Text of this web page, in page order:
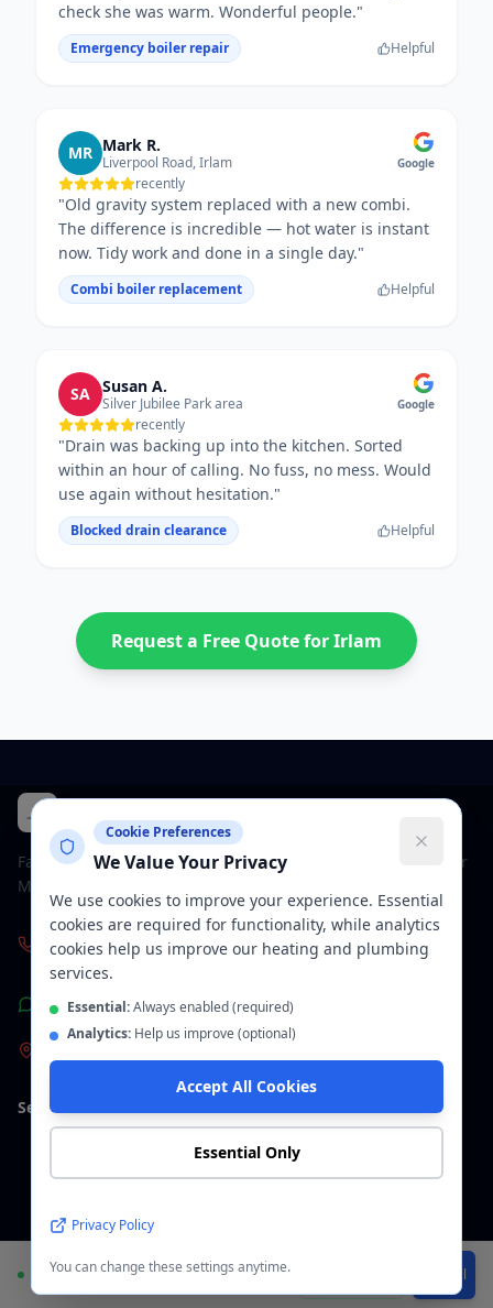
check she was warm. Wonderful people."
Emergency boiler repair Helpful
MR Mark R.
Liverpool Road, Irlam Google
recently
"Old gravity system replaced with a new combi.
The difference is incredible — hot water is instant
now. Tidy work and done in a single day."
Combi boiler replacement Helpful
SA Susan A.
Silver Jubilee Park area Google
recently
"Drain was backing up into the kitchen. Sorted
within an hour of calling. No fuss, no mess. Would
use again without hesitation."
Blocked drain clearance Helpful
Request a Free Quote forIrlam
CentralHeatPlumb
Plumbers & Bathroom Fitters
Family-run plumbing and bathroom company across Greater
Manchester. Fully insured, 5-star rated.
+447963600369
WhatsApp Us
Services
Bathroom Installation
Wet Room Installation
Manchester
Altrincham
Available Call
Cookie Preferences
We Value Your Privacy
We use cookies to improve your experience. Essential
cookies are required for functionality, while analytics
cookies help us improve our heating and plumbing
services.
Essential:Always enabled (required)
Analytics: Help us improve (optional)
Accept All Cookies
Essential Only
Privacy Policy
You can change these settings anytime.